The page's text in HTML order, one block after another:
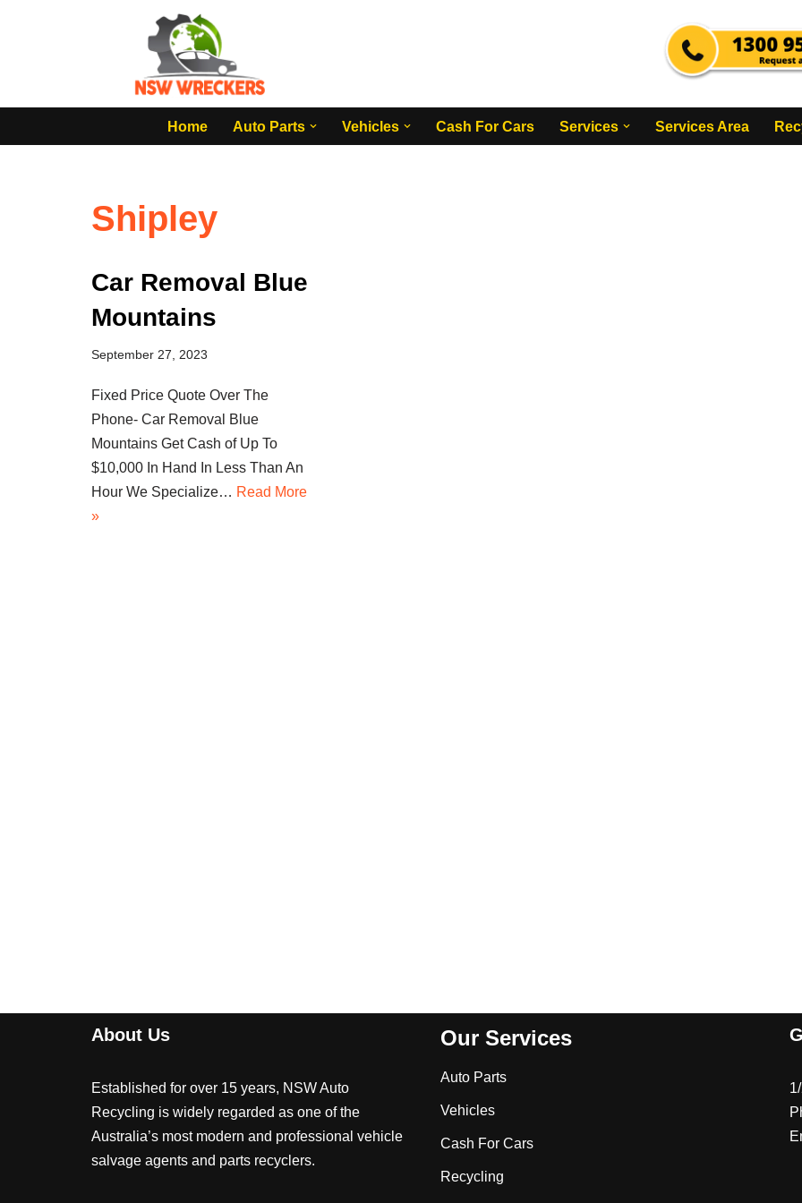
Home
Auto Parts Vehicles Cash For Cars Services Services Area
Shipley
Car Removal Blue
Mountains
September 27, 2023
Fixed Price Quote Over The
Phone- Car Removal Blue
Mountains Get Cash of Up To
$10,000 In Hand In Less Than An
Hour We Specialize… Read More
»
About Us
Established for over 15 years, NSW Auto
Recycling is widely regarded as one of the
Australia’s most modern and professional vehicle
salvage agents and parts recyclers.
Our Services
Auto Parts
Vehicles
Cash For Cars
Recycling